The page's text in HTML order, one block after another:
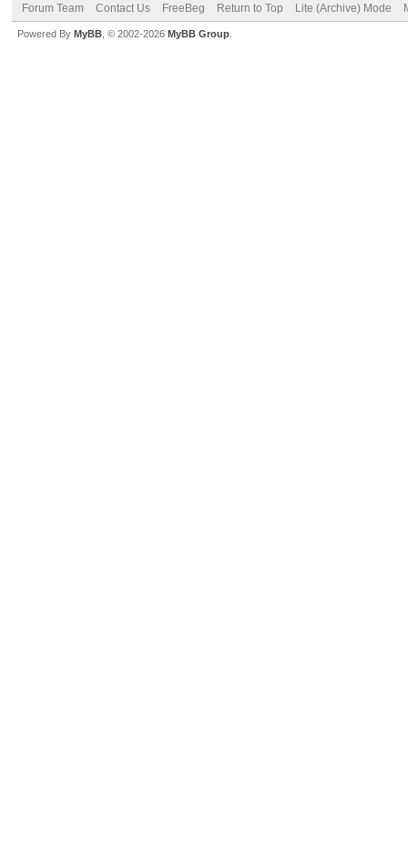
Forum Team Contact Us FreeBeg Return to Top Lite (Archive) Mode
Powered By MyBB , © 2002-2026 MyBB Group